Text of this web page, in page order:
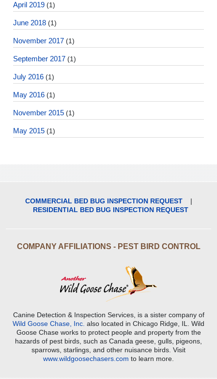
April 2019 (1)
June 2018 (1)
November 2017 (1)
September 2017 (1)
July 2016 (1)
May 2016 (1)
November 2015 (1)
May 2015 (1)
COMMERCIAL BED BUG INSPECTION REQUEST|
RESIDENTIAL BED BUG INSPECTION REQUEST
COMPANY AFFILIATIONS - PEST BIRD CONTROL
Canine Detection & Inspection Services, is a sister company of
Wild Goose Chase, Inc. also located in Chicago Ridge, IL. Wild
Goose Chase works to protect people and property from the
hazards of pest birds, such as Canada geese, gulls, pigeons,
sparrows, starlings, and other nuisance birds. Visit
www.wildgoosechasers.com to learn more.